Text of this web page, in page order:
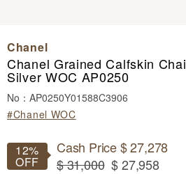
Chanel
Chanel Grained Calfskin
Silver WOC AP0250
No：AP0250Y01588C3906
#Chanel WOC
12%
OFF
Cash Price $ 27,278
$ 31,000 $ 27,958